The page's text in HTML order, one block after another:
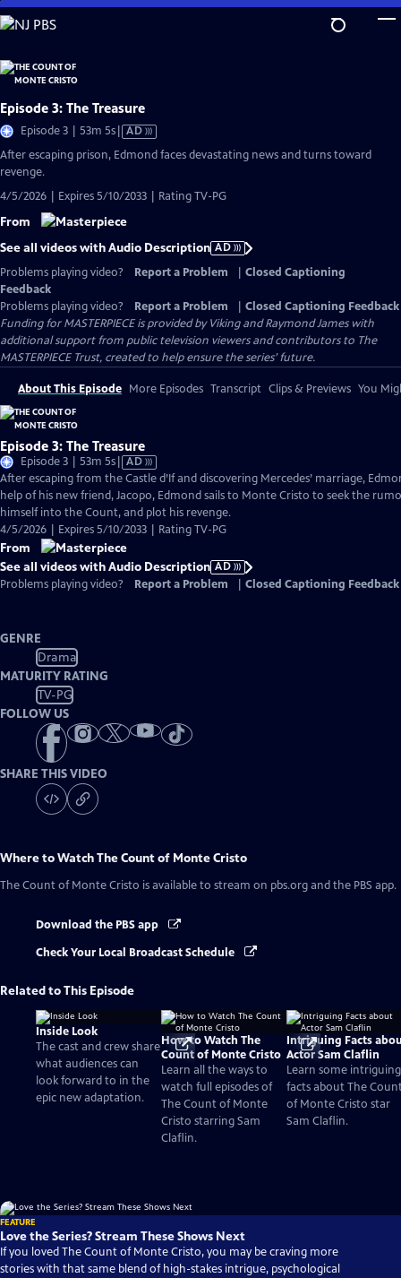
Skip
to
Content
Episode 3: The Treasure
Episode 3 | 53m 5sVideo
has
AD
After escaping prison, Edmond faces devastating news and turns toward
revenge.
4/5/2026 | Expires 5/10/2033 | Rating TV-PG
From
See all videos with Audio Description AD
Problems playing video?
Report a Problem
Closed Captioning
Feedback
Problems playing video?
Report a Problem
Closed Captioning Feedback
Funding for MASTERPIECE is provided by Viking and Raymond James with
additional support from public television viewers and contributors to The
MASTERPIECE Trust, created to help ensure the series’ future.
About This Episode More Episodes Transcript Clips & Previews You
Episode 3: The Treasure
Episode 3 | 53m 5sVideo
has
Audio
Description
AD
After escaping from the Castle d’If and discovering Mercedes’ marriage,
help of his new friend, Jacopo, Edmond sails to Monte Cristo to seek the
himself into the Count, and plot his revenge.
4/5/2026 | Expires 5/10/2033 | Rating TV-PG
From
See all videos with Audio Description AD
Problems playing video?
Report a Problem Closed Captioning Feedback
GENRE
Drama
MATURITY RATING
TV-PG
FOLLOW US
SHARE THIS VIDEO
Where to WatchThe Count of Monte Cristo
The Count of Monte Cristo is available to stream on pbs.org and the PBS app.
Download the PBS app
Check Your Local Broadcast Schedule
Related to This Episode
Inside Look
The cast and crew share
what audiences can
look forward to in the
epic new adaptation.
How to Watch The
Count of Monte Cristo
Learn all the ways to
watch full episodes of
The Count of Monte
Cristo starring Sam
Claflin.
Intriguing Facts
Actor Sam Claflin
Learn some intriguing
facts about The
of Monte Cristo star
Sam Claflin.
FEATURE
Love the Series? Stream These Shows Next
If you loved The Count of Monte Cristo, you may be craving more
stories with that same blend of high-stakes intrigue, psychological